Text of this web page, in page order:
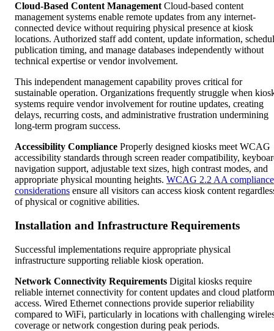
Cloud-Based Content ManagementCloud-based content
management systems enable remote updates from any internet-
connected device without requiring physical presence at kiosk
locations. Authorized staff add content, update information,
publication timing, and manage databases independently without
technical expertise or vendor involvement.
This independent management capability proves critical for
sustainable operation. Organizations frequently struggle when
systems require vendor involvement for routine updates, creating
delays, recurring costs, and administrative frustration undermining
long-term program success.
Accessibility Compliance Properly designed kiosks meet WCAG
accessibility standards through screen reader compatibility,
navigation support, adjustable text sizes, high contrast modes, and
appropriate physical mounting heights. WCAG 2.2 AA compliance
considerations ensure all visitors can access kiosk content
of physical or cognitive abilities.
Installation and Infrastructure Requirements
Successful implementations require appropriate physical
infrastructure supporting reliable kiosk operation.
Network Connectivity Requirements Digital kiosks require
reliable internet connectivity for content updates and cloud platform
access. Wired Ethernet connections provide superior reliability
compared to WiFi, particularly in locations with challenging
coverage or network congestion during peak periods.